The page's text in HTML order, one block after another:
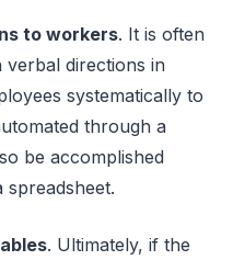
to workers. It is often
verbal directions in
systematically to
through a
be accomplished
. Ultimately, if the